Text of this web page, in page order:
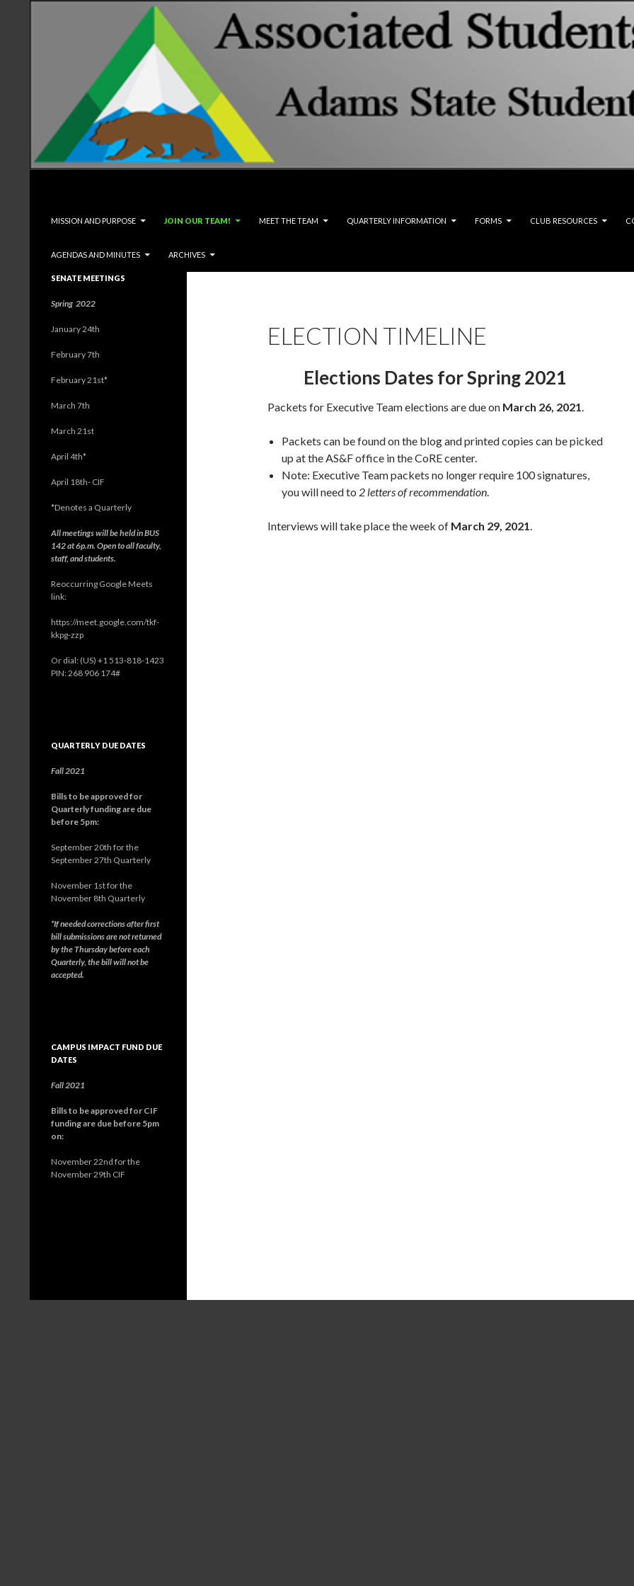
MISSION AND PURPOSE
JOIN OUR TEAM! MEET THE TEAM QUARTERLY INFORMATION FORMS CLUB RESOURCES
AGENDAS AND MINUTES ARCHIVES
ELECTION TIMELINE
Elections Dates for Spring 2021
Packets for Executive Team elections are due on March 26, 2021.
Packets can be found on the blog and printed copies can be picked
up at the AS&F office in the CoRE center.
Note: Executive Team packets no longer require 100 signatures,
you will need to 2 letters of recommendation.
Interviews will take place the week of March 29, 2021.
SENATE MEETINGS
Spring 2022
January 24th
February 7th
February 21st*
March 7th
March 21st
April 4th*
April 18th- CIF
*Denotes a Quarterly
All meetings will be held in BUS
142 at 6p.m. Open to all faculty,
staff, and students.
Reoccurring Google Meets
link:
https://meet.google.com/tkf-
kkpg-zzp
Or dial: ‪(US) +1 513-818-1423‬
PIN: ‪268 906 174‬#
QUARTERLY DUE DATES
Fall 2021
Bills to be approved for
Quarterly funding are due
before 5pm:
September 20th for the
September 27th Quarterly
November 1st for the
November 8th Quarterly
*If needed corrections after first
bill submissions are not returned
by the Thursday before each
Quarterly, the bill will not be
accepted.
CAMPUS IMPACT FUND DUE
DATES
Fall 2021
Bills to be approved for CIF
funding are due before 5pm
on:
November 22nd for the
November 29th CIF